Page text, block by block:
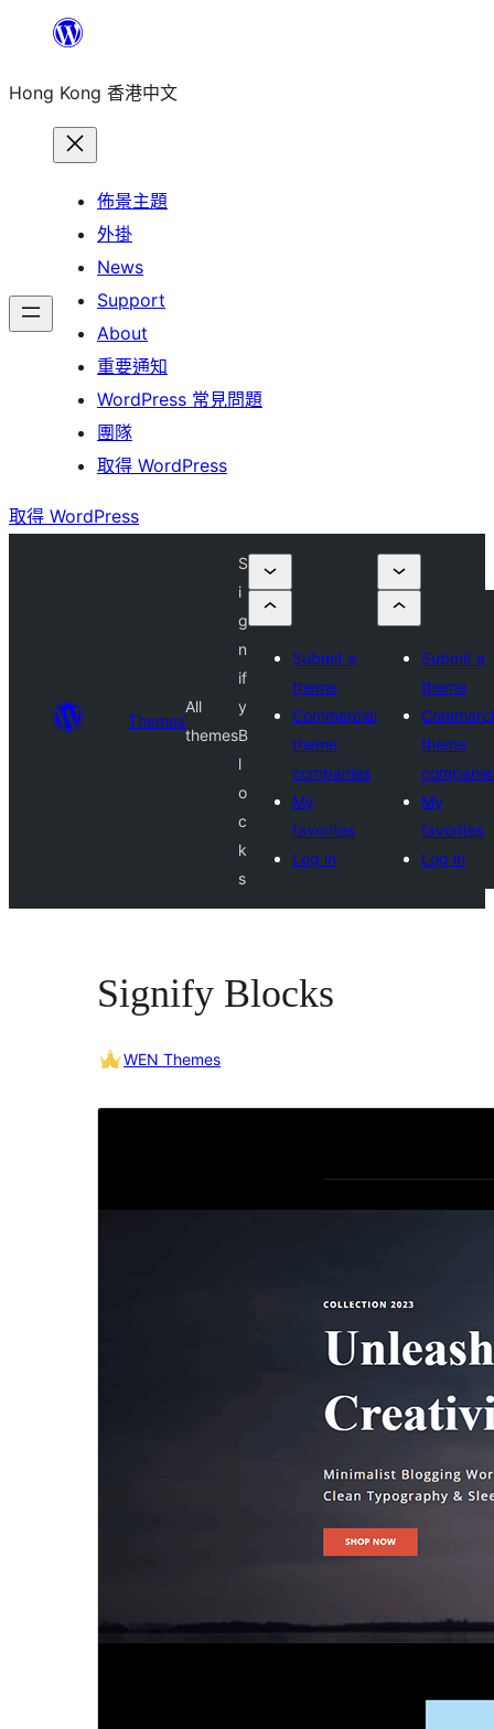
主
Hong Kong 香港中文
佈景主題
外掛
News
Support
About
重要通知
WordPress 常見問題
團隊
取得 WordPress
取得 WordPress
Themes
All
themes
S
i
g
n
if
y
B
l
o
c
k
s
Submit a
theme
Commercial
theme
companies
My
favorites
Log in
Submit a
theme
theme
My
favorites
Log in
Signify Blocks
WEN Themes